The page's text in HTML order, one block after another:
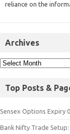
reliance on the
Archives
Top Posts &
Sensex Options Expiry
Bank Nifty Trade